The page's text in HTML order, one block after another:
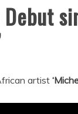
Debut
artist